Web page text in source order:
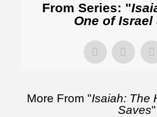
From Series: "
One of Israel
More From "Isaiah: The
Saves"